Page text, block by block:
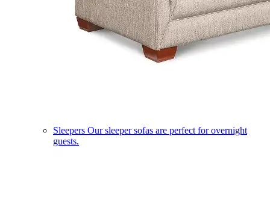
Sleepers Our sleeper sofas are perfect for overnight
guests.